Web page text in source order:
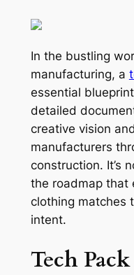
In the bustling
manufacturing, a
essential
detailed
creative vision
manufacturers
construction. It’s
the roadmap that
clothing matches
intent.
Tech